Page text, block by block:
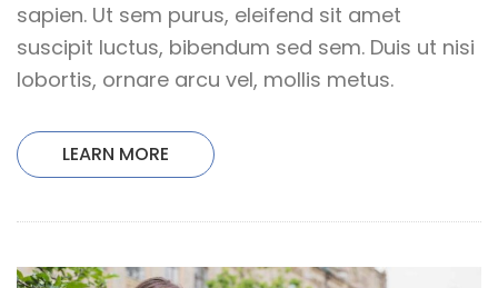
sapien. Ut sem purus, eleifend sit amet
suscipit luctus, bibendum sed sem. Duis ut nisi
lobortis, ornare arcu vel, mollis metus.
LEARN MORE